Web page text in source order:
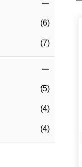
(6)
(7)
(5)
(4)
(4)